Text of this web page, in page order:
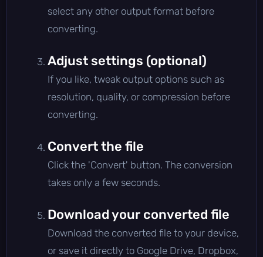
select any other output format before
converting.
Adjust settings (optional)
If you like, tweak output options such as
resolution, quality, or compression before
converting.
Convert the file
Click the 'Convert' button. The conversion
takes only a few seconds.
Download your converted file
Download the converted file to your device,
or save it directly to Google Drive, Dropbox,